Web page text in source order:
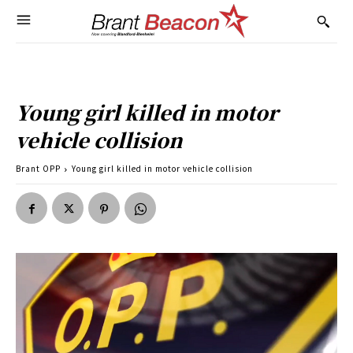
Young girl killed in motor
vehicle collision
Brant OPP Young girl killed in motor vehicle collision